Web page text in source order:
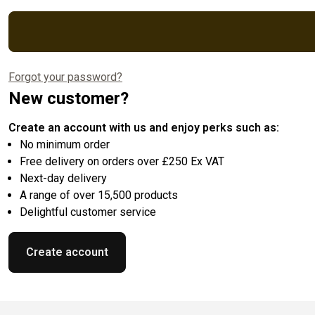
Forgot your password?
New customer?
Create an account with us and enjoy perks such as:
No minimum order
Free delivery on orders over £250 Ex VAT
Next-day delivery
A range of over 15,500 products
Delightful customer service
Create account